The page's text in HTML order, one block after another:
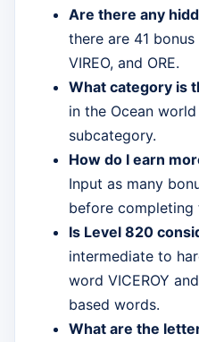
Are there any
there are 41
VIREO, and ORE.
What category is
in the Ocean
subcategory.
How do I earn
Input as many
before completing
Is Level 820
intermediate to
word VICEROY
based words.
What are the